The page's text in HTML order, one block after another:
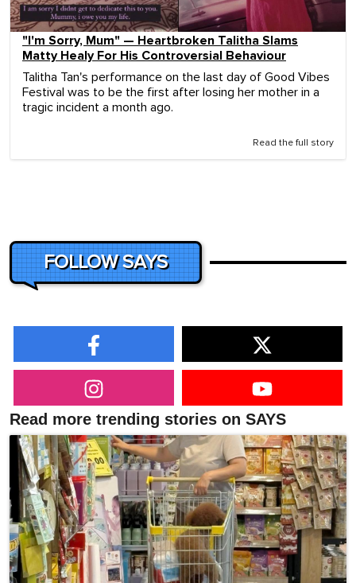
"I'm Sorry, Mum" — Heartbroken Talitha Slams
Matty Healy For His Controversial Behaviour
Talitha Tan's performance on the last day of Good Vibes
Festival was to be the first after losing her mother in a
tragic incident a month ago.
Read the full story
FOLLOW SAYS
Read more trending stories on SAYS